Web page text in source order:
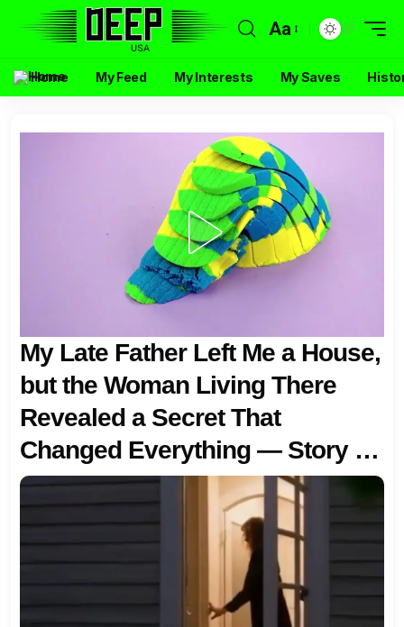
Aa
Home My Feed My Interests My Saves
My Late Father Left Me a House,
but the Woman Living There
Revealed a Secret That
Changed Everything — Story of
the Day